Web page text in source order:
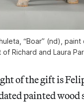
“Boar” (nd), paint
Richard and Laura
of the gift is
painted wood